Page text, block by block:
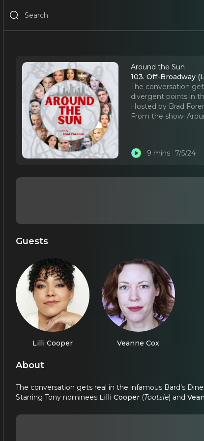
Around the Sun
103. Off-Broadway
The conversation
divergent points in
Hosted by Brad
From the show:
9 mins 7/5/24
Guests
Lilli Cooper Veanne Cox
About
The conversation gets real in the infamous Bard’s
Starring Tony nominees Lilli Cooper (Tootsie) and